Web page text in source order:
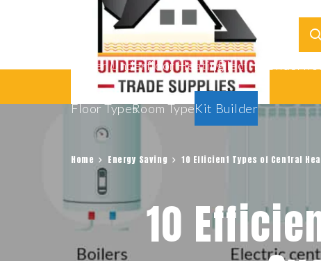
Water Underfloor HeatingElectric
Floor TypesRoom TypesKit Builder
Home Energy Saving 10 Efficient Types of Central
10